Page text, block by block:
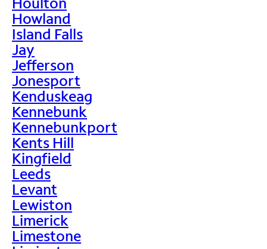
Howland
Island Falls
Jay
Jefferson
Jonesport
Kenduskeag
Kennebunk
Kennebunkport
Kents Hill
Kingfield
Leeds
Levant
Lewiston
Limerick
Limestone